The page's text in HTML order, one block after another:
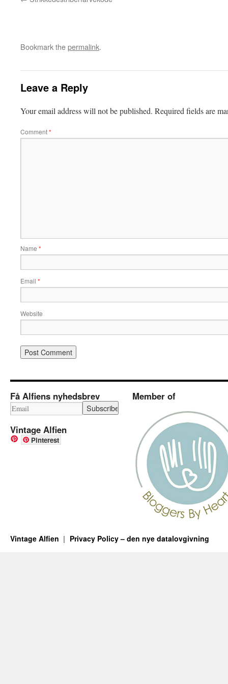
Bookmark thepermalink.
Leave a Reply
Your email address will not be published. Required fields are
Comment*
Name *
Email *
Website
Få Alfiens nyhedsbrev
Vintage Alfien
Pinterest
Member of
Vintage Alfien Privacy Policy – den nye datalovgivning